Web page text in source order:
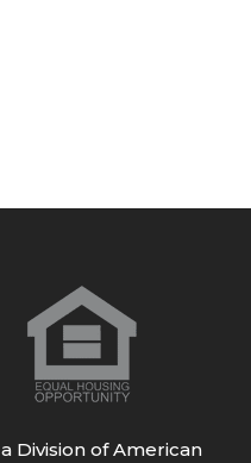
a Division of American